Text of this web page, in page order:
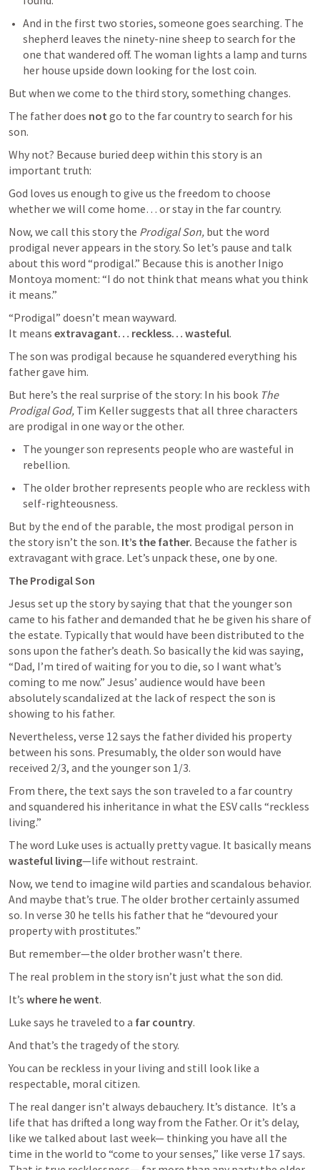
And in the first two stories, someone goes searching. The
shepherd leaves the ninety-nine sheep to search for the
one that wandered off. The woman lights a lamp and turns
her house upside down looking for the lost coin.
But when we come to the third story, something changes.
The father does not go to the far country to search for his
son.
Why not? Because buried deep within this story is an
important truth:
God loves us enough to give us the freedom to choose
whether we will come home… or stay in the far country.
Now, we call this story the Prodigal Son, but the word
prodigal never appears in the story. So let’s pause and talk
about this word “prodigal.” Because this is another Inigo
Montoya moment: “I do not think that means what you think
it means.”
“Prodigal” doesn’t mean wayward.
It means extravagant… reckless… wasteful.
The son was prodigal because he squandered everything his
father gave him.
But here’s the real surprise of the story: In his book The
Prodigal God, Tim Keller suggests that all three characters
are prodigal in one way or the other.
The younger son represents people who are wasteful in
rebellion.
The older brother represents people who are reckless with
self-righteousness.
But by the end of the parable, the most prodigal person in
the story isn’t the son. It’s the father. Because the father is
extravagant with grace. Let’s unpack these, one by one.
The Prodigal Son
Jesus set up the story by saying that that the younger son
came to his father and demanded that he be given his share of
the estate. Typically that would have been distributed to the
sons upon the father’s death. So basically the kid was saying,
“Dad, I’m tired of waiting for you to die, so I want what’s
coming to me now.” Jesus’ audience would have been
absolutely scandalized at the lack of respect the son is
showing to his father.
Nevertheless, verse 12 says the father divided his property
between his sons. Presumably, the older son would have
received 2/3, and the younger son 1/3.
From there, the text says the son traveled to a far country
and squandered his inheritance in what the ESV calls “reckless
living.”
wasteful living—life without restraint.
Now, we tend to imagine wild parties and scandalous behavior.
And maybe that’s true. The older brother certainly assumed
so. In verse 30 he tells his father that he “devoured your
property with prostitutes.”
But remember—the older brother wasn’t there.
The real problem in the story isn’t just what the son did.
It’s where he went.
Luke says he traveled to a far country.
And that’s the tragedy of the story.
You can be reckless in your living and still look like a
respectable, moral citizen.
The real danger isn’t always debauchery. It’s distance. It’s a
life that has drifted a long way from the Father. Or it’s delay,
like we talked about last week— thinking you have all the
time in the world to “come to your senses,” like verse 17 says.